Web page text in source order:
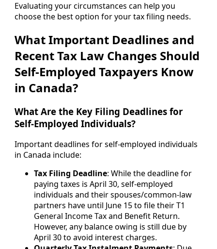
Evaluating your circumstances can help you
choose the best option for your tax filing needs.
What Important Deadlines and
Recent Tax Law Changes Should
Self-Employed Taxpayers Know
in Canada?
What Are the Key Filing Deadlines for
Self-Employed Individuals?
Important deadlines for self-employed individuals
in Canada include:
Tax Filing Deadline: While the deadline for
paying taxes is April 30, self-employed
individuals and their spouses/common-law
partners have until June 15 to file their T1
General Income Tax and Benefit Return.
However, any balance owing is still due by
April 30 to avoid interest charges.